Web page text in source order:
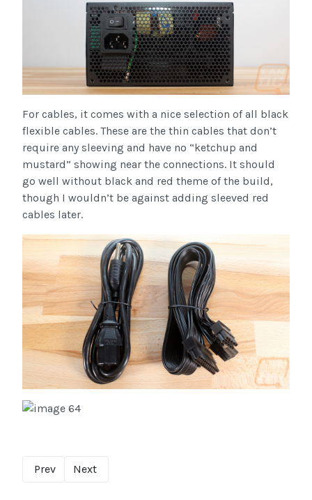
For cables, it comes with a nice selection of all black
flexible cables. These are the thin cables that don’t
require any sleeving and have no “ketchup and
mustard” showing near the connections. It should
go well without black and red theme of the build,
though I wouldn’t be against adding sleeved red
cables later.
Prev Next